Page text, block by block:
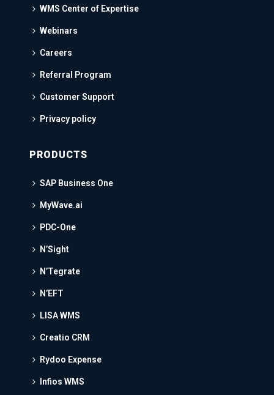
WMS Center of Expertise
Webinars
Careers
Referral Program
Customer Support
Privacy policy
PRODUCTS
SAP Business One
MyWave.ai
PDC-One
N’Sight
N’Tegrate
N’EFT
LISA WMS
Creatio CRM
Rydoo Expense
Infios WMS